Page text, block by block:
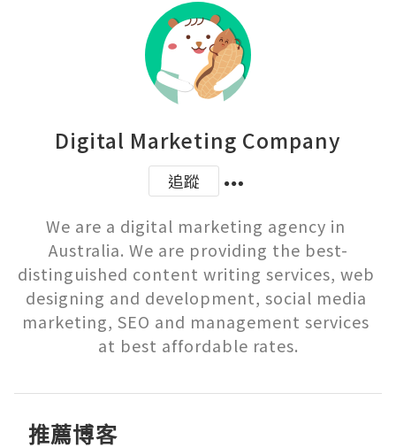
Digital Marketing Company
追蹤
We are a digital marketing agency in
Australia. We are providing the best-
distinguished content writing services, web
designing and development, social media
marketing, SEO and management services
推薦博客